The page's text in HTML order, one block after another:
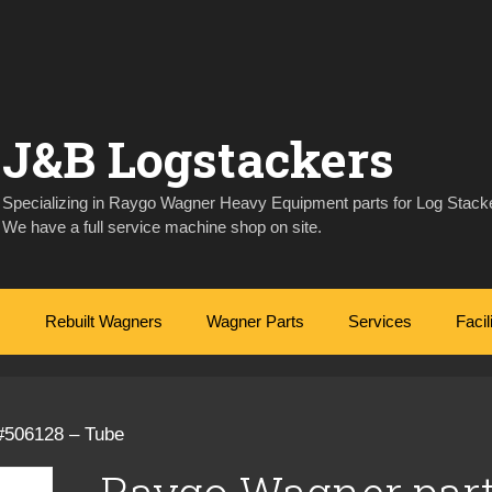
J&B Logstackers
Specializing in Raygo Wagner Heavy Equipment parts for Log
We have a full service machine shop on site.
Rebuilt Wagners Wagner Parts Services
– Tube